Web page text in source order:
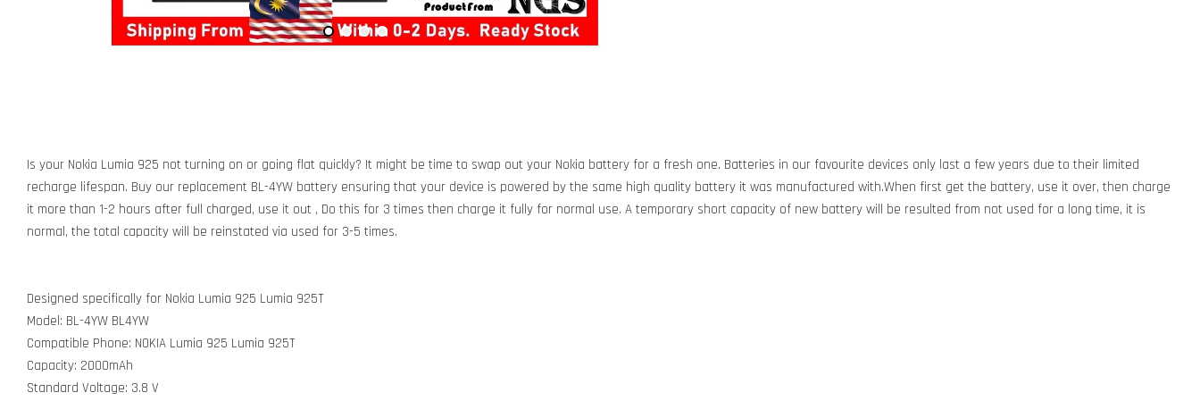
Is your Nokia Lumia 925 not turning on or going flat quickly? It might be time to swap out your Nokia battery for a fresh one. Batteries in our favourite devices only last a few years due to their limited
recharge lifespan. Buy our replacement BL-4YW battery ensuring that your device is powered by the same high quality battery it was manufactured with.When first get the battery, use it over, then charge
it more than 1-2 hours after full charged, use it out , Do this for 3 times then charge it fully for normal use. A temporary short capacity of new battery will be resulted from not used for a long time, it is
normal, the total capacity will be reinstated via used for 3-5 times.
Designed specifically for Nokia Lumia 925 Lumia 925T
Model: BL-4YW BL4YW
Compatible Phone: NOKIA Lumia 925 Lumia 925T
Capacity: 2000mAh
Standard Voltage: 3.8 V